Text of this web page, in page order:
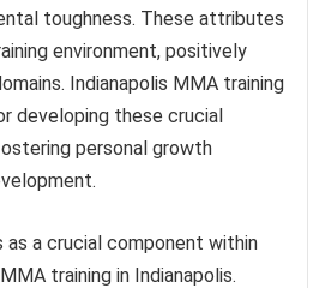
toughness. These attributes
environment, positively
Indianapolis MMA training
developing these crucial
personal growth
as a crucial component within
training in Indianapolis.